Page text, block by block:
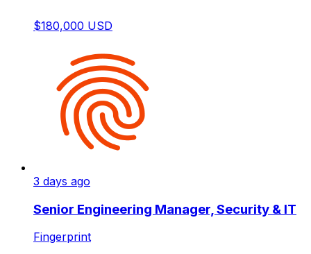
$180,000 USD
3 days ago
Senior Engineering Manager, Security & IT
Fingerprint